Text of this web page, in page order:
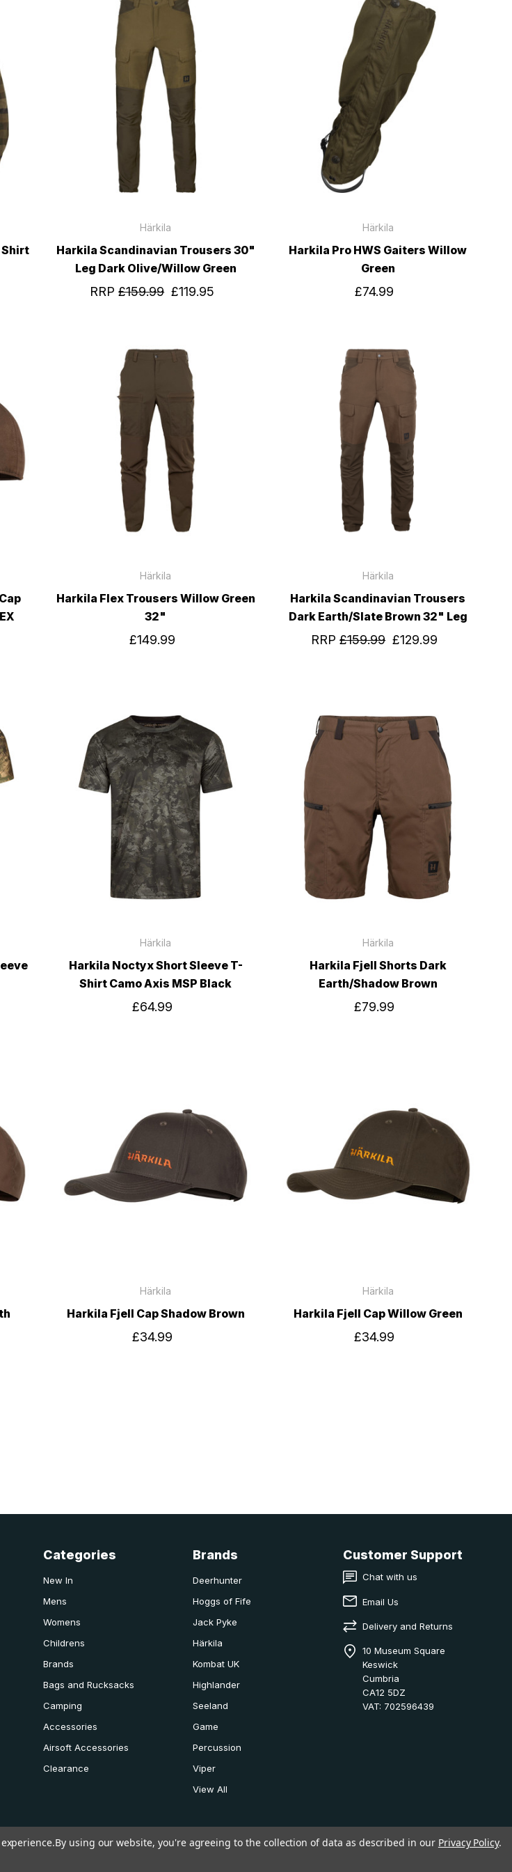
Shirt
Härkila
Harkila Scandinavian Trousers 30"
Leg Dark Olive/Willow Green
RRP£159.99 £119.95
Härkila
Harkila Pro HWS Gaiters Willow
Green
£74.99
Härkila
Harkila Flex Trousers Willow Green
32"
£149.99
Härkila
Harkila Scandinavian Trousers
Dark Earth/Slate Brown 32" Leg
RRP£159.99 £129.99
Härkila
Harkila Noctyx Short Sleeve T-
Shirt Camo Axis MSP Black
£64.99
Härkila
Harkila Fjell Shorts Dark
Earth/Shadow Brown
£79.99
Härkila
Harkila Fjell Cap Shadow Brown
£34.99
Härkila
Harkila Fjell Cap Willow Green
£34.99
Categories
New In
Mens
Womens
Childrens
Brands
Bags and Rucksacks
Camping
Accessories
Airsoft Accessories
Clearance
Brands
Deerhunter
Hoggs of Fife
Jack Pyke
Härkila
Kombat UK
Highlander
Seeland
Game
Percussion
Viper
View All
Customer Support
Chat with us
Email Us
Delivery and Returns
10 Museum Square
Keswick
Cumbria
CA12 5DZ
VAT: 702596439
By using our website, you're agreeing to the collection of data as described in our Privacy Policy.